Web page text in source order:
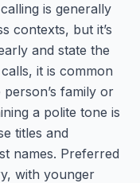
is generally
contexts, but it’s
and state the
it is common
family or
a polite tone is
titles and
names. Preferred
with younger